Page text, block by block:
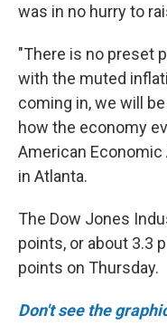
was in no hurry to
"There is no preset
with the muted
coming in, we will
how the economy
American
in Atlanta.
The Dow Jones
points, or about 3.3
points on Thursday.
Don't see the